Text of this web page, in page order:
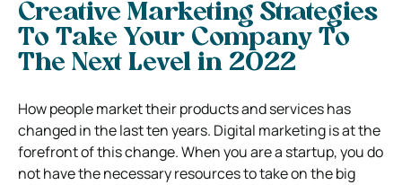
Creative Marketing Strategies
To Take Your Company To
The Next Level in 2022
How people market their products and services has
changed in the last ten years. Digital marketing is at the
forefront of this change. When you are a startup, you do
not have the necessary resources to take on the big